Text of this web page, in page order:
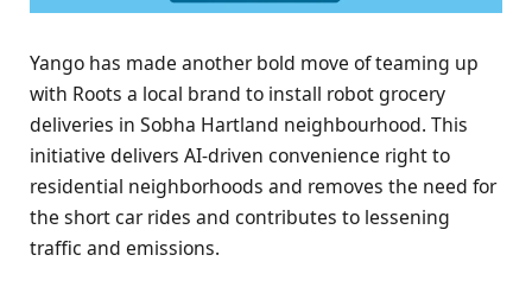
Yango has made another bold move of teaming up
with Roots a local brand to install robot grocery
deliveries in Sobha Hartland neighbourhood. This
initiative delivers AI-driven convenience right to
residential neighborhoods and removes the need for
the short car rides and contributes to lessening
traffic and emissions.